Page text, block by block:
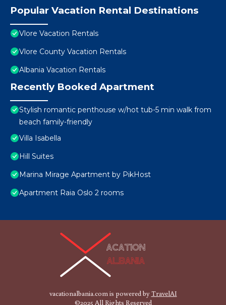
Popular Vacation Rental Destinations
Vlore Vacation Rentals
Vlore County Vacation Rentals
Albania Vacation Rentals
Recently Booked Apartment
Stylish romantic penthouse w/hot tub-5 min walk from
beach family-friendly
Villa Isabella
Hill Suites
Marina Mirage Apartment by PikHost
Apartment Raia Oslo 2 rooms
vacationalbania.com is powered byTravelAI
©2025 All Rights Reserved